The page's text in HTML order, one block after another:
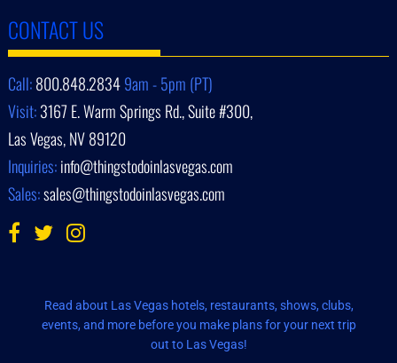
CONTACT US
Call:800.848.28349am - 5pm (PT)
Visit:3167 E. Warm Springs Rd., Suite #300,
Las Vegas, NV 89120
Inquiries:info@thingstodoinlasvegas.com
Sales:sales@thingstodoinlasvegas.com
Read about Las Vegas hotels, restaurants, shows, clubs,
events, and more before you make plans for your next trip
out to Las Vegas!